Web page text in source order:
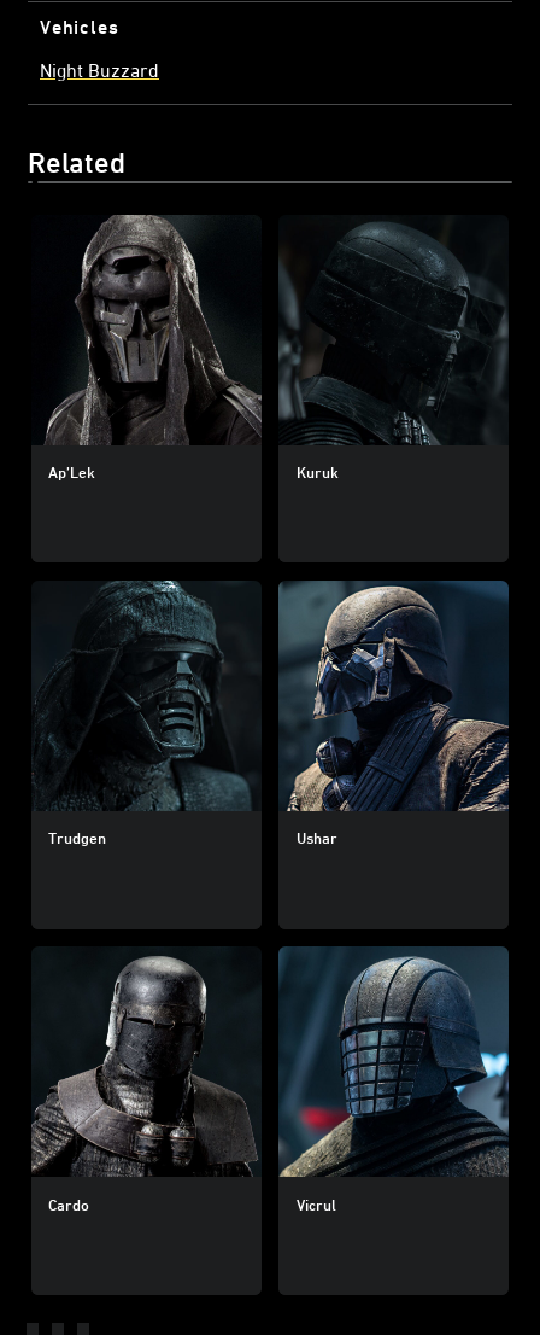
Vehicles
Night Buzzard
Related
Ap’Lek Kuruk
Trudgen Ushar
Cardo Vicrul